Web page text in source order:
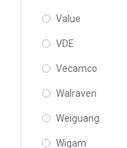
Value
VDE
Vecamco
Walraven
Weiguang
Wigam